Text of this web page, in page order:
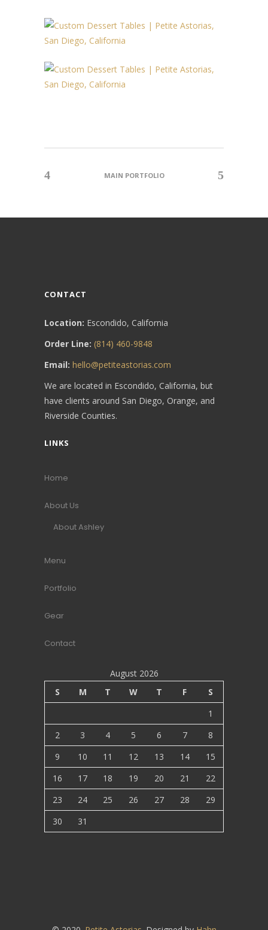
MAIN PORTFOLIO
CONTACT
Location: Escondido, California
Order Line: (814) 460-9848
Email: hello@petiteastorias.com
We are located in Escondido, California, but
have clients around San Diego, Orange, and
Riverside Counties.
LINKS
Home
About Us
About Ashley
Menu
Portfolio
Gear
Contact
August 2026
S
M T W T F
S
1
2
3 4 5 6 7
8
9
10 11 12 13 14
15
16
17 18 19 20 21
22
23
24 25 26 27 28
29
30
31